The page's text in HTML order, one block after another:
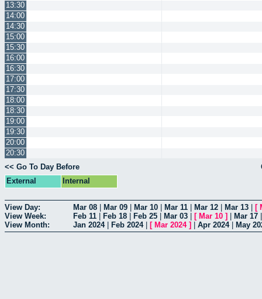
13:30
14:00
14:30
15:00
15:30
16:00
16:30
17:00
17:30
18:00
18:30
19:00
19:30
20:00
20:30
<< Go To Day Before
External
Internal
View Day: Mar 08 Mar 09 Mar 10 Mar 11 Mar 12 Mar 13 [
View Week:
Feb 11 Feb 18 Feb 25 Mar 03 [ Mar 10 ] Mar 17
View Month:
Jan 2024| Feb 2024| [ Mar 2024] Apr 2024| May